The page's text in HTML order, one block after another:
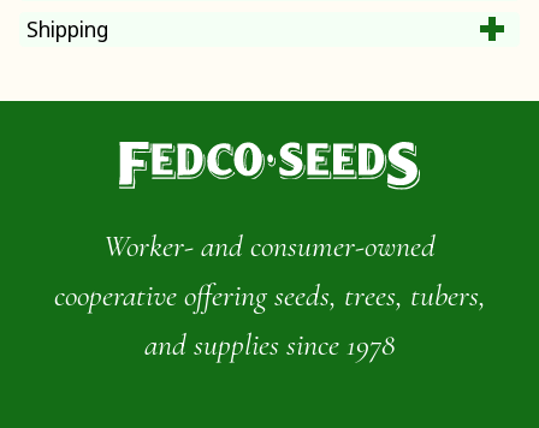
Shipping
Worker- and consumer-owned
cooperative offering seeds, trees, tubers,
and supplies since 1978